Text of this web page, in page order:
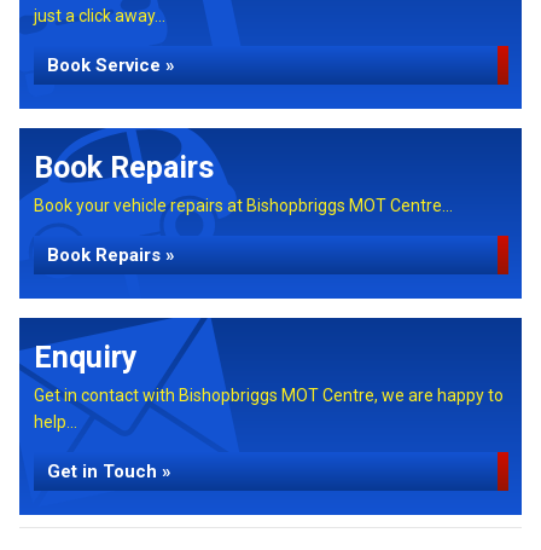
just a click away...
Book Service »
Book Repairs
Book your vehicle repairs at Bishopbriggs MOT Centre...
Book Repairs »
Enquiry
Get in contact with Bishopbriggs MOT Centre, we are happy to
help...
Get in Touch »